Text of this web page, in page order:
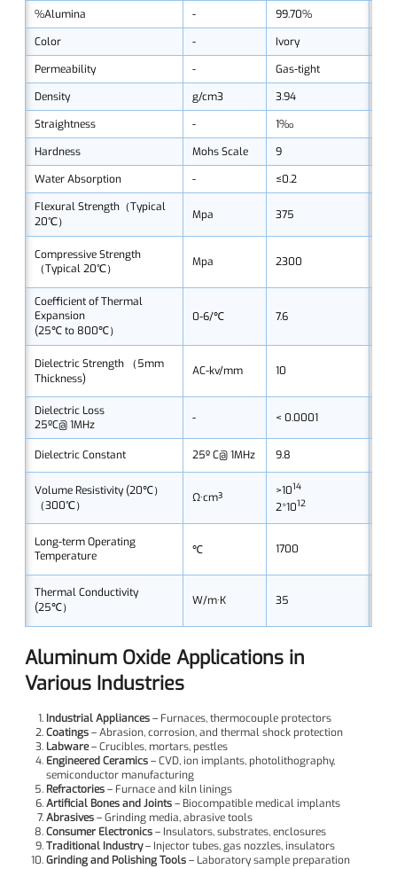
%Alumina - 99.70%
Color
- Ivory
Permeability
- Gas-tight
Density
g/cm3 3.94
Straightness
- 1‰
Hardness
Mohs Scale 9
Water Absorption
- ≤0.2
Flexural Strength（Typical
20℃）
Mpa 375
Compressive Strength
（Typical 20℃）
Mpa 2300
Coefficient of Thermal
Expansion
(25℃ to 800℃）
0-6/℃ 7.6
Dielectric Strength （5mm
Thickness)
AC-kv/mm 10
Dielectric Loss
25ºC@ 1MHz
- < 0.0001
Dielectric Constant 25º C@ 1MHz 9.8
Volume Resistivity (20℃）
（300℃）
Ω·cm³
>1014
2*1012
Long-term Operating
Temperature
℃ 1700
Thermal Conductivity
(25℃）
W/m·K 35
Aluminum Oxide Applications in
Various Industries
Industrial Appliances– Furnaces, thermocouple protectors
Coatings– Abrasion, corrosion, and thermal shock protection
Labware– Crucibles, mortars, pestles
Engineered Ceramics– CVD, ion implants, photolithography,
semiconductor manufacturing
Refractories– Furnace and kiln linings
Artificial Bones and Joints– Biocompatible medical implants
Abrasives– Grinding media, abrasive tools
Consumer Electronics– Insulators, substrates, enclosures
Traditional Industry– Injector tubes, gas nozzles, insulators
Grinding and Polishing Tools– Laboratory sample preparation